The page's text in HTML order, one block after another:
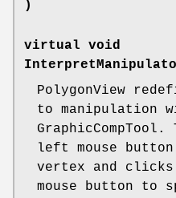
)
virtual void
PolygonView
to manipulation
left mouse
vertex and
mouse button to